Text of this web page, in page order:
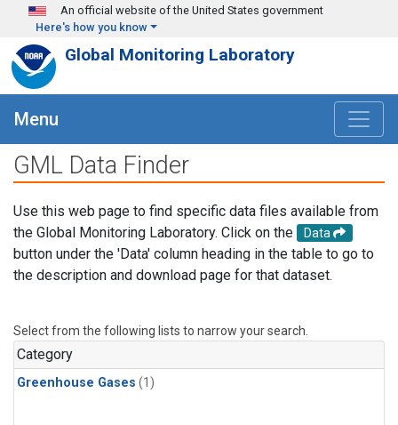
Skip to main content
An official website of the United States government
Here's how you know
Global Monitoring Laboratory
Menu
GML Data Finder
Use this web page to find specific data files available from
the Global Monitoring Laboratory. Click on the
Data
button under the 'Data' column heading in the table to go to
the description and download page for that dataset.
Select from the following lists to narrow your search.
Category
Greenhouse Gases (1)